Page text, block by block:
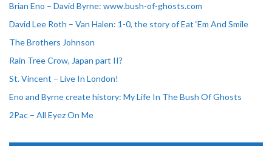
Brian Eno – David Byrne: www.bush-of-ghosts.com
David Lee Roth – Van Halen: 1-0, the story of Eat ‘Em And Smile
The Brothers Johnson
Rain Tree Crow, Japan part II?
St. Vincent – Live In London!
Eno and Byrne create history: My Life In The Bush Of Ghosts
2Pac – All Eyez On Me